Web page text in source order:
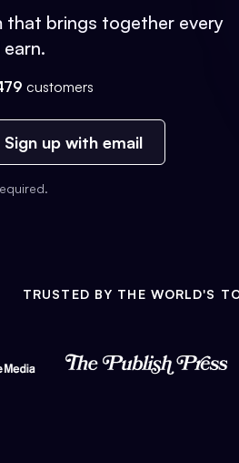
that brings together every
customers
Sign up with email
TRUSTED BY THE WORLD'S